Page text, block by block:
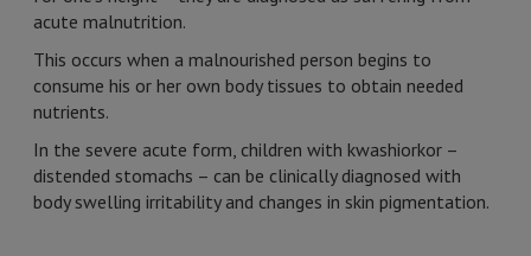
acute malnutrition.
This occurs when a malnourished person begins to
consume his or her own body tissues to obtain needed
nutrients.
In the severe acute form, children with kwashiorkor –
distended stomachs – can be clinically diagnosed with
body swelling irritability and changes in skin pigmentation.